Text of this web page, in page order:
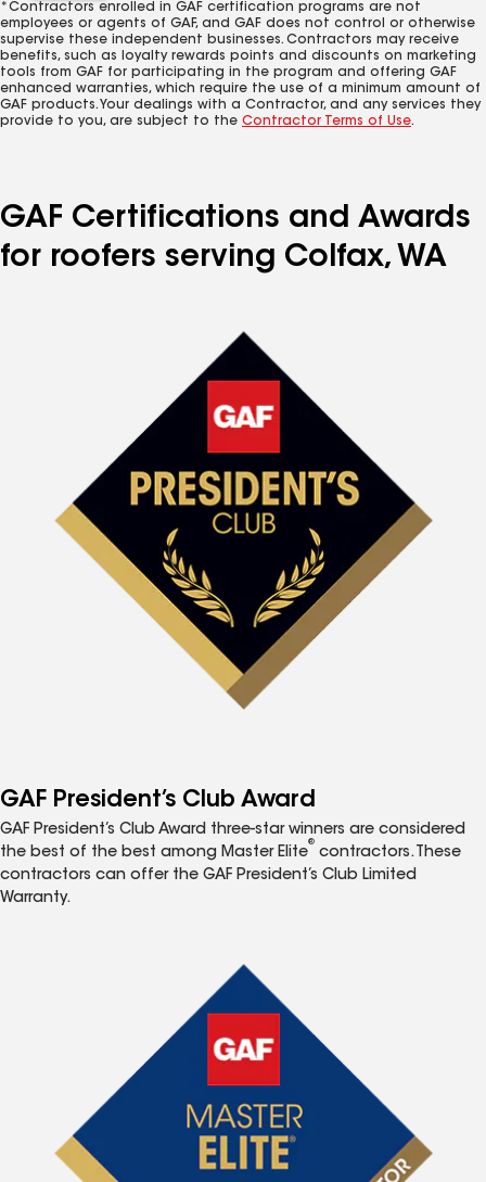
*Contractors enrolled in GAF certification programs are not
employees or agents of GAF, and GAF does not control or otherwise
supervise these independent businesses. Contractors may receive
benefits, such as loyalty rewards points and discounts on marketing
tools from GAF for participating in the program and offering GAF
enhanced warranties, which require the use of a minimum amount of
GAF products. Your dealings with a Contractor, and any services they
provide to you, are subject to the Contractor Terms of Use.
GAF Certifications and Awards
for roofers serving Colfax, WA
GAF President’s Club Award
GAF President’s Club Award three-star winners are considered
the best of the best among Master Elite
®
contractors. These
contractors can offer the GAF President’s Club Limited
Warranty.